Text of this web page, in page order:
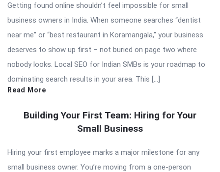
Getting found online shouldn’t feel impossible for small
business owners in India. When someone searches “dentist
near me” or “best restaurant in Koramangala,” your business
deserves to show up first – not buried on page two where
nobody looks. Local SEO for Indian SMBs is your roadmap to
dominating search results in your area. This […]
Read More
Building Your First Team: Hiring for Your
Small Business
Hiring your first employee marks a major milestone for any
small business owner. You’re moving from a one-person